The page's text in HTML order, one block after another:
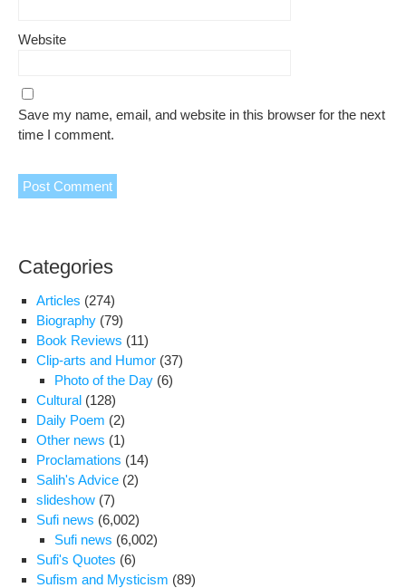
Website
Save my name, email, and website in this browser for the next
time I comment.
Categories
Articles (274)
Biography (79)
Book Reviews (11)
Clip-arts and Humor (37)
Photo of the Day (6)
Cultural (128)
Daily Poem (2)
Other news (1)
Proclamations (14)
Salih's Advice (2)
slideshow (7)
Sufi news (6,002)
Sufi news (6,002)
Sufi's Quotes (6)
Sufism and Mysticism (89)